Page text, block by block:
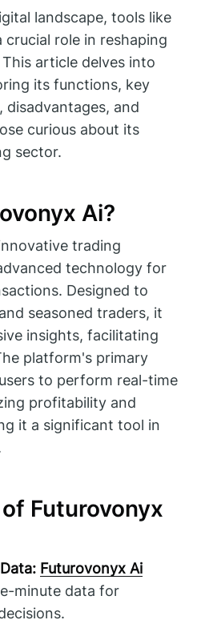
landscape, tools like
crucial role in reshaping
article delves into
its functions, key
disadvantages, and
curious about its
sector.
Ai?
trading
technology for
Designed to
seasoned traders, it
insights, facilitating
platform's primary
to perform real-time
profitability and
it a significant tool in
Futurovonyx
Futurovonyx Ai
minute data for